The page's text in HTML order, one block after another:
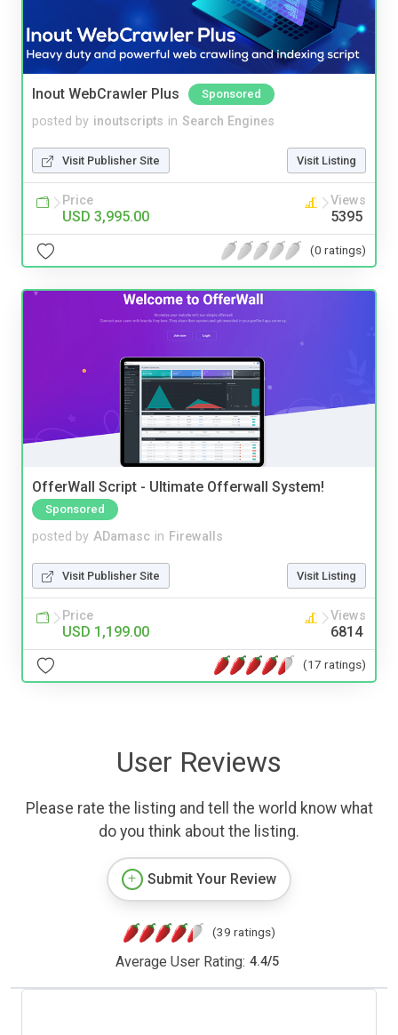
Inout WebCrawler Plus Sponsored
posted by inoutscripts in Search Engines
Visit Publisher Site Visit Listing
Price
USD 3,995.00
Views
5395
(0 ratings)
OfferWall Script - Ultimate Offerwall System!
Sponsored
posted by ADamasc in Firewalls
Visit Publisher Site Visit Listing
Price
USD 1,199.00
Views
6814
(17 ratings)
User Reviews
Please rate the listing and tell the world know what
do you think about the listing.
Submit Your Review
(39 ratings)
Average User Rating: 4.4/5